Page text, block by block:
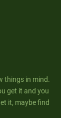
things in mind.
get it and you
it, maybe find